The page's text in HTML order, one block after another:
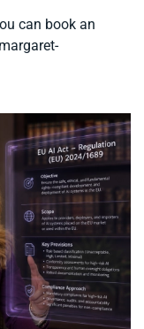
can book an